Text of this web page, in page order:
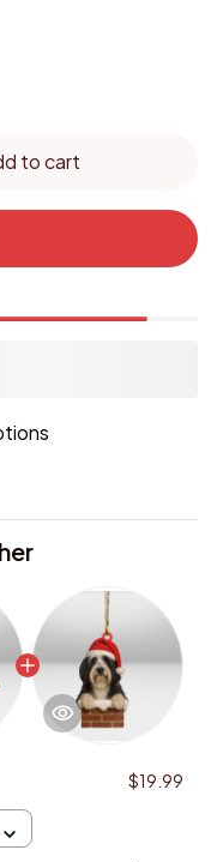
to cart
$19.99